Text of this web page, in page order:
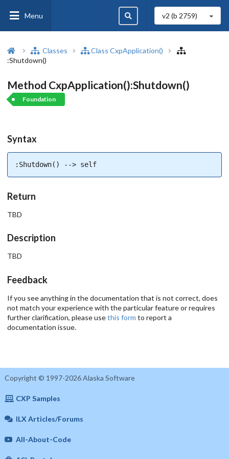
Menu v2 (b 2759)
Classes
Class CxpApplication()
:Shutdown()
Method CxpApplication():Shutdown()
Foundation
Syntax
:Shutdown() --> self
Return
TBD
Description
TBD
Feedback
If you see anything in the documentation that is not correct, does
not match your experience with the particular feature or requires
further clarification, please usethis form to report a
documentation issue.
Copyright © 1997-2026 Alaska Software
CXP Samples
ILX Articles/Forums
All-About-Code